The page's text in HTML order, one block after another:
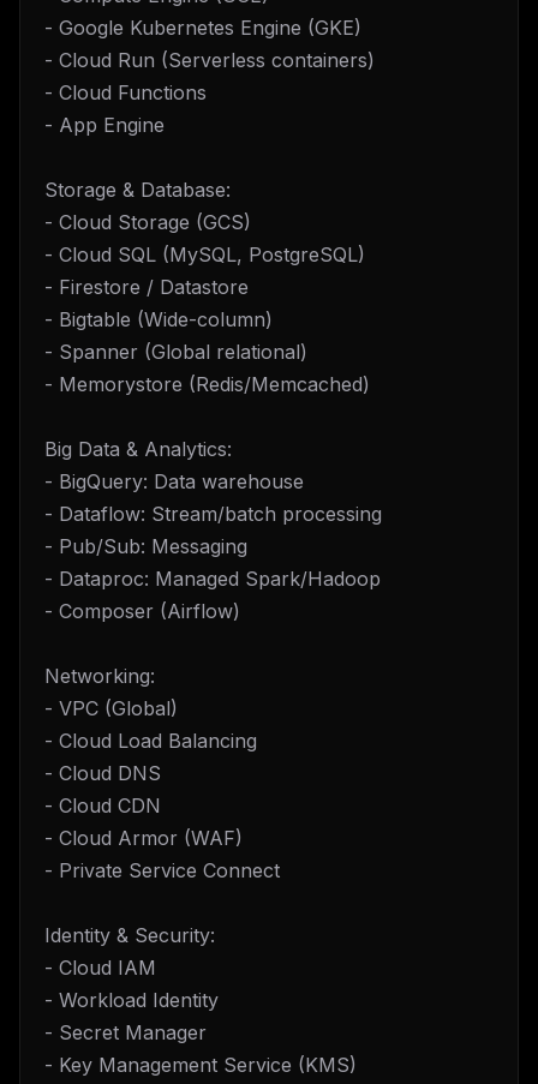
- Google Kubernetes Engine (GKE)
- Cloud Run (Serverless containers)
- Cloud Functions
- App Engine
Storage & Database:
- Cloud Storage (GCS)
- Cloud SQL (MySQL, PostgreSQL)
- Firestore / Datastore
- Bigtable (Wide-column)
- Spanner (Global relational)
- Memorystore (Redis/Memcached)
Big Data & Analytics:
- BigQuery: Data warehouse
- Dataflow: Stream/batch processing
- Pub/Sub: Messaging
- Dataproc: Managed Spark/Hadoop
- Composer (Airflow)
Networking:
- VPC (Global)
- Cloud Load Balancing
- Cloud DNS
- Cloud CDN
- Cloud Armor (WAF)
- Private Service Connect
Identity & Security:
- Cloud IAM
- Workload Identity
- Secret Manager
- Key Management Service (KMS)